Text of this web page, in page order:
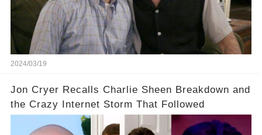
infamous Charlie Harper really be returning to
our screens? Click the comment section link to
uncover the full story.
2024/03/19
Jon Cryer Recalls Charlie Sheen Breakdown and
the Crazy Internet Storm That Followed